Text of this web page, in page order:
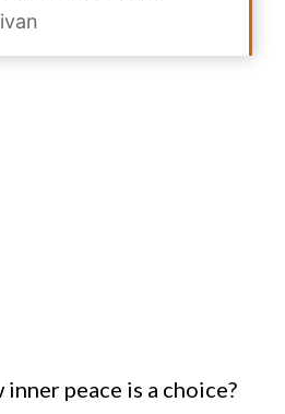
peace is a choice?